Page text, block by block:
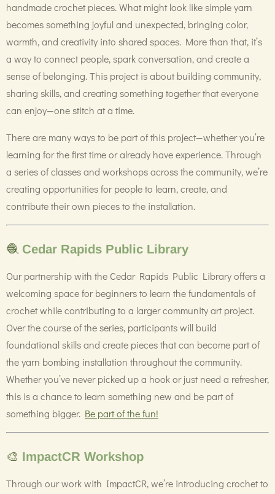
handmade crochet pieces. What might look like simple yarn
becomes something joyful and unexpected, bringing color,
warmth, and creativity into shared spaces. More than that, it’s
a way to connect people, spark conversation, and create a
sense of belonging. This project is about building community,
sharing skills, and creating something together that everyone
can enjoy—one stitch at a time.
There are many ways to be part of this project—whether you’re
learning for the first time or already have experience. Through
a series of classes and workshops across the community, we’re
creating opportunities for people to learn, create, and
contribute their own pieces to the installation.
🧶 Cedar Rapids Public Library
Our partnership with the Cedar Rapids Public Library offers a
welcoming space for beginners to learn the fundamentals of
crochet while contributing to a larger community art project.
Over the course of the series, participants will build
foundational skills and create pieces that can become part of
the yarn bombing installation throughout the community.
Whether you’ve never picked up a hook or just need a refresher,
this is a chance to learn something new and be part of
something bigger. Be part of the fun!
🎨 ImpactCR Workshop
Through our work with ImpactCR, we’re introducing crochet to